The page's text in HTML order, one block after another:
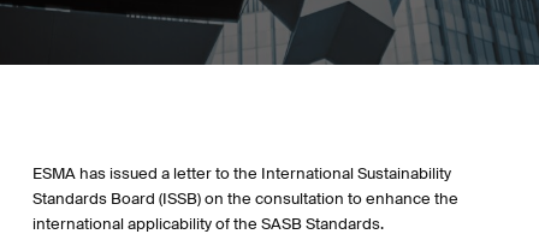
ESMA has issued a letter to the International Sustainability
Standards Board (ISSB) on the consultation to enhance the
international applicability of the SASB Standards.